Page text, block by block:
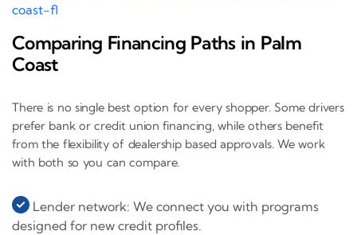
coast-fl
Comparing Financing Paths in Palm
Coast
There is no single best option for every shopper. Some drivers
prefer bank or credit union financing, while others benefit
from the flexibility of dealership based approvals. We work
with both so you can compare.
Lender network: We connect you with programs
designed for new credit profiles.